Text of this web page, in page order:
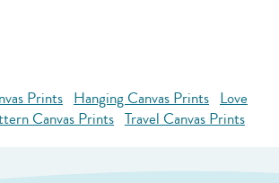
Prints Hanging Canvas Prints Love
Canvas Prints Travel Canvas Prints